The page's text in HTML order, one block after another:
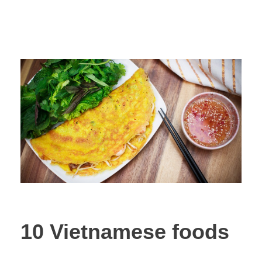
10 Vietnamese foods